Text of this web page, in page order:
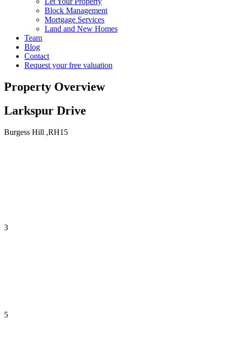
Block Management
Mortgage Services
Land and New Homes
Team
Blog
Contact
Request your free valuation
Property Overview
Larkspur Drive
Burgess Hill ,RH15
3
5